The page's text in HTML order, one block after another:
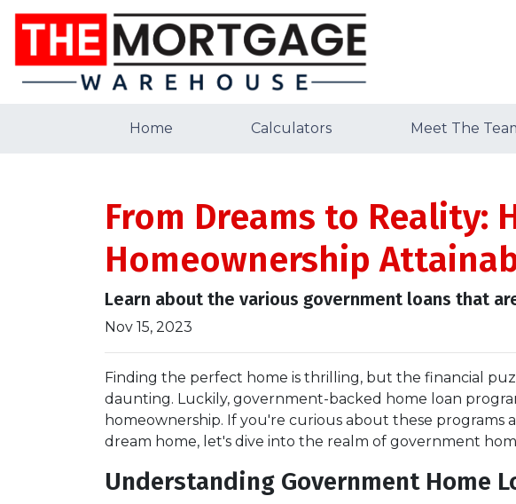
Home Calculators Meet The
From Dreams to Reality:
Homeownership
Learn about the various government loans that
Nov 15, 2023
Finding the perfect home is thrilling, but the financial
daunting. Luckily, government-backed home loan
homeownership. If you're curious about these
dream home, let's dive into the realm of government
Understanding Government Home